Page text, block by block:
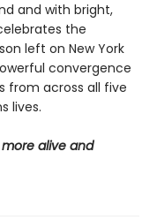
and with bright,
the
left on New York
convergence
from across all five
lives.
alive and